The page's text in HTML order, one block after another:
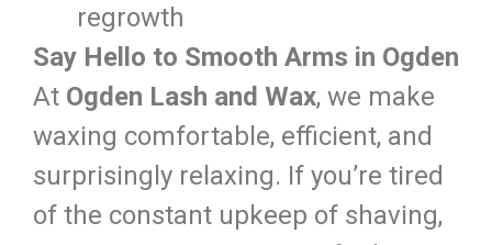
regrowth
Say Hello to Smooth Arms in Ogden
At Ogden Lash and Wax, we make
waxing comfortable, efficient, and
surprisingly relaxing. If you’re tired
of the constant upkeep of shaving,